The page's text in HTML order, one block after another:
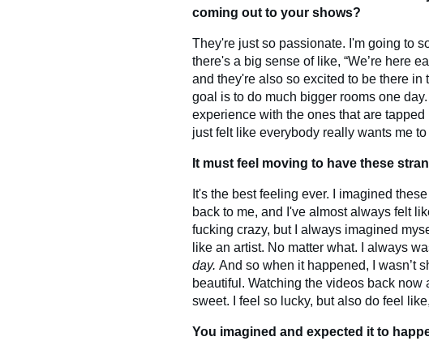
coming out to your shows?
They're just so passionate. I'm going to
there's a big sense of like, “We’re here
and they're also so excited to be there
goal is to do much bigger rooms one
experience with the ones that are tapped
just felt like everybody really wants me to
It must feel moving to have these
It's the best feeling ever. I imagined
back to me, and I've almost always felt
fucking crazy, but I always imagined
like an artist. No matter what. I always
day. And so when it happened, I wasn’t
beautiful. Watching the videos back
sweet. I feel so lucky, but also do feel like,
You imagined and expected it to